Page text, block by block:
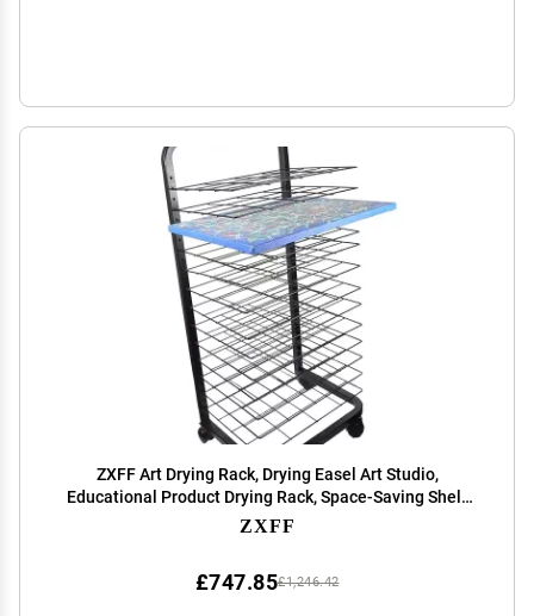
ZXFF Art Drying Rack, Drying Easel Art Studio,
Educational Product Drying Rack, Space-Saving Shelf
(for A3 Artwork/Painting) Art Courseware Bracket (Size
ZXFF
£1,246.42
£747.85